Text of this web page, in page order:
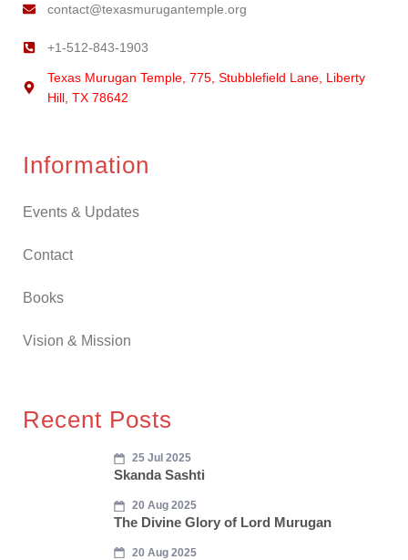
contact@texasmurugantemple.org
+1-512-843-1903
Texas Murugan Temple, 775, Stubblefield Lane, Liberty
Hill, TX 78642
Information
Events & Updates
Contact
Books
Vision & Mission
Recent Posts
25 Jul 2025
Skanda Sashti
20 Aug 2025
The Divine Glory of Lord Murugan
20 Aug 2025